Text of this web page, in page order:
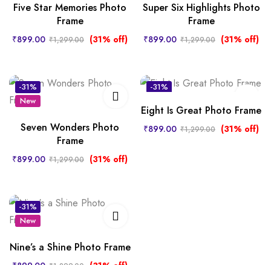
Five Star Memories Photo
Frame
₹899.00 ₹1,299.00 (31% off)
Super Six Highlights Photo
Frame
₹899.00 ₹1,299.00 (31% off)
-31%
New
Seven Wonders Photo
Frame
₹899.00 ₹1,299.00 (31% off)
-31%
Eight Is Great Photo Frame
₹899.00 ₹1,299.00 (31% off)
-31%
New
Nine’s a Shine Photo Frame